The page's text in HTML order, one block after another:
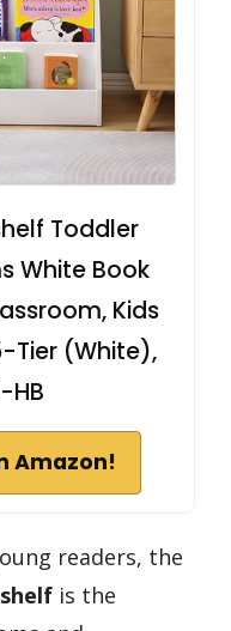
Toddler
White Book
Kids
Tier (White),
HB
Amazon!
readers, the
is the